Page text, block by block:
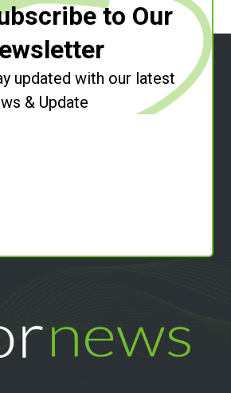
to Our
updated with our latest
& Update